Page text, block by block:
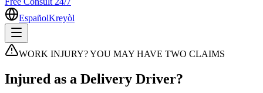
EspañolKreyòl
WORK INJURY? YOU MAY HAVE TWO CLAIMS
Injured as a Delivery Driver?